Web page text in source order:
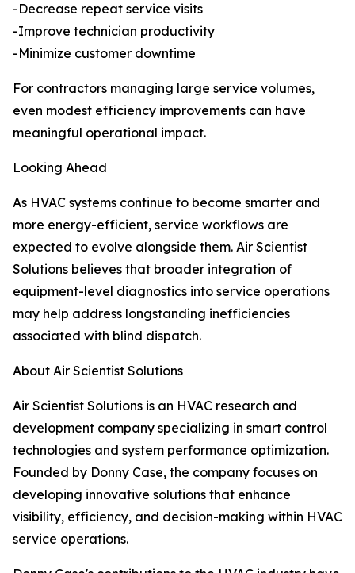
-Decrease repeat service visits
-Improve technician productivity
-Minimize customer downtime
For contractors managing large service volumes,
even modest efficiency improvements can have
meaningful operational impact.
Looking Ahead
As HVAC systems continue to become smarter and
more energy-efficient, service workflows are
expected to evolve alongside them. Air Scientist
Solutions believes that broader integration of
equipment-level diagnostics into service operations
may help address longstanding inefficiencies
associated with blind dispatch.
About Air Scientist Solutions
Air Scientist Solutions is an HVAC research and
development company specializing in smart control
technologies and system performance optimization.
Founded by Donny Case, the company focuses on
developing innovative solutions that enhance
visibility, efficiency, and decision-making within HVAC
service operations.